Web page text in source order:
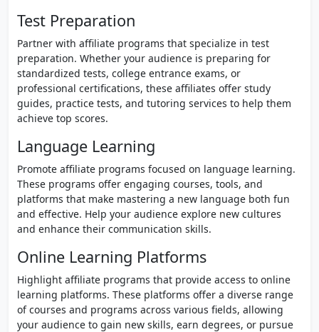
Test Preparation
Partner with affiliate programs that specialize in test
preparation. Whether your audience is preparing for
standardized tests, college entrance exams, or
professional certifications, these affiliates offer study
guides, practice tests, and tutoring services to help them
achieve top scores.
Language Learning
Promote affiliate programs focused on language learning.
These programs offer engaging courses, tools, and
platforms that make mastering a new language both fun
and effective. Help your audience explore new cultures
and enhance their communication skills.
Online Learning Platforms
Highlight affiliate programs that provide access to online
learning platforms. These platforms offer a diverse range
of courses and programs across various fields, allowing
your audience to gain new skills, earn degrees, or pursue